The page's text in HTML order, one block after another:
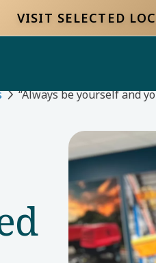
VISIT SELECTED
“Always be yourself and